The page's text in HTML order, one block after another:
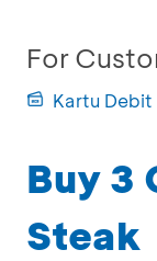
For
Kartu Debit
Buy 3
Steak